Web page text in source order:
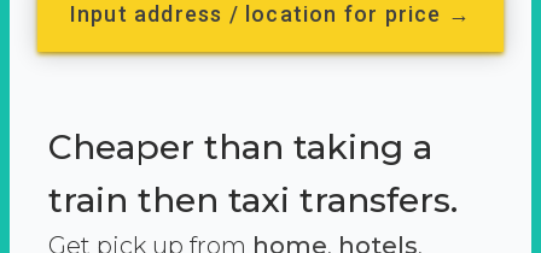
Input address / location for price →
Cheaper than taking a
train then taxi transfers.
Get pick up from home, hotels,